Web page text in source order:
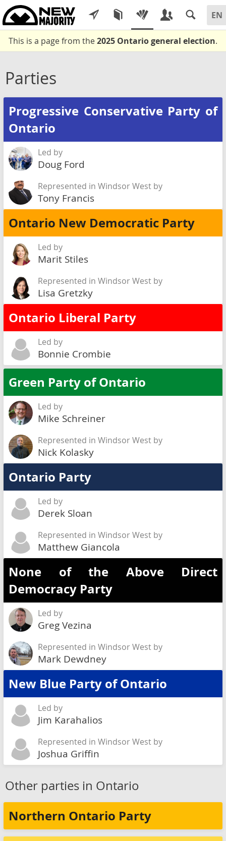
This is a page from the2025 Ontario general election.
Parties
Progressive Conservative Party of
Ontario
Led by
Doug Ford
Represented in Windsor West by
Tony Francis
Ontario New Democratic Party
Led by
Marit Stiles
Represented in Windsor West by
Lisa Gretzky
Ontario Liberal Party
Led by
Bonnie Crombie
Green Party of Ontario
Led by
Mike Schreiner
Represented in Windsor West by
Nick Kolasky
Ontario Party
Led by
Derek Sloan
Represented in Windsor West by
Matthew Giancola
None of the Above Direct
Democracy Party
Led by
Greg Vezina
Represented in Windsor West by
Mark Dewdney
New Blue Party of Ontario
Led by
Jim Karahalios
Represented in Windsor West by
Joshua Griffin
Other parties in Ontario
Northern Ontario Party